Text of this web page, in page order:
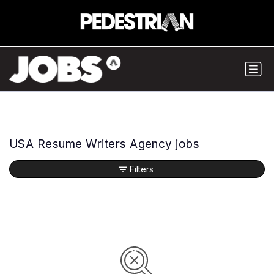
USA Resume Writers Agency jobs
Filters